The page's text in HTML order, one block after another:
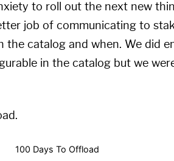
to roll out the next new
job of communicating to
the catalog and when. We did
in the catalog but we
100 Days To Offload